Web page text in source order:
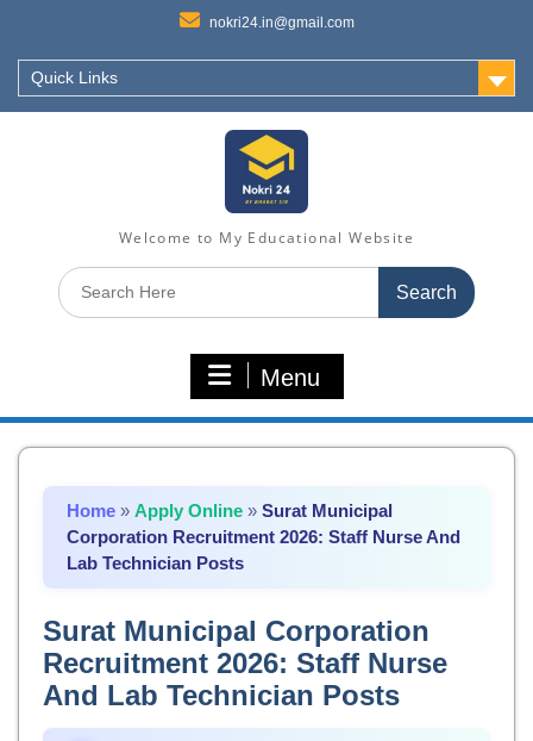
nokri24.in@gmail.com
Quick Links
Welcome to My Educational Website
Search
for:
Menu
Home » Apply Online » Surat Municipal
Corporation Recruitment 2026: Staff Nurse And
Lab Technician Posts
Surat Municipal Corporation
Recruitment 2026: Staff Nurse
And Lab Technician Posts